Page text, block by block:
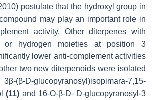
postulate that the hydroxyl group in
may play an important role in
activity. Other diterpenes with
or hydrogen moieties at position 3
lower anti-complement activities
two new diterpenoids were isolated
3β-(β-D-glucopyranosyl)isopimara-7,15-
(11) and 16-O-β-D- D-glucopyranosyl-3